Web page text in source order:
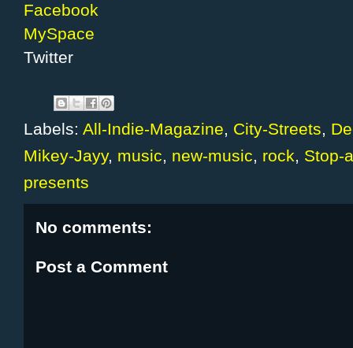
Facebook
MySpace
Twitter
Labels: All-Indie-Magazine, City-Streets,
Mikey-Jayy, music, new-music, rock, Stop-
presents
No comments:
Post a Comment